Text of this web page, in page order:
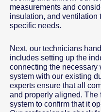
measurements and
insulation, and ventilation
specific needs.
Next, our technicians
includes setting up the
connecting the necessary
system with our existing
experts ensure that all
and properly aligned.
system to confirm that it